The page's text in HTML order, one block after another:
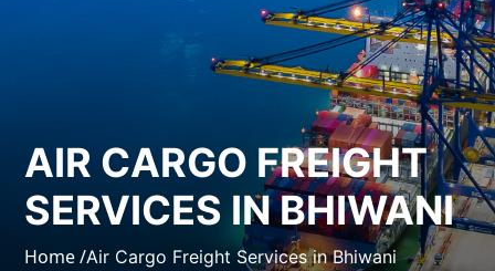
AIR CARGO FREIGHT
SERVICES IN BHIWANI
Home /Air Cargo Freight Services in Bhiwani